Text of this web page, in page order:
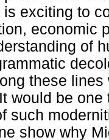
exciting to
economic
of
these
would be
such
show why